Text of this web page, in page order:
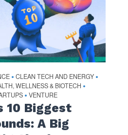
• CLEAN TECH AND ENERGY •
WELLNESS & BIOTECH •
• VENTURE
10 Biggest
A Big